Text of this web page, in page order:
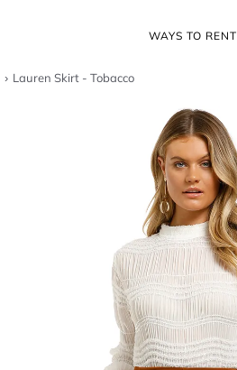
WAYS TO RENT
Lauren Skirt - Tobacco